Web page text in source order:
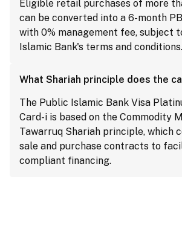
Eligible retail purchases of more
can be converted into a 6-month
with 0% management fee, subject
Islamic Bank's terms and conditions.
What Shariah principle does the
The Public Islamic Bank Visa
Card-i is based on the Commodity
Tawarruq Shariah principle, which
sale and purchase contracts to
compliant financing.